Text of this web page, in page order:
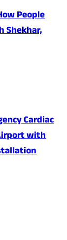
People
Shekhar,
Cardiac
with